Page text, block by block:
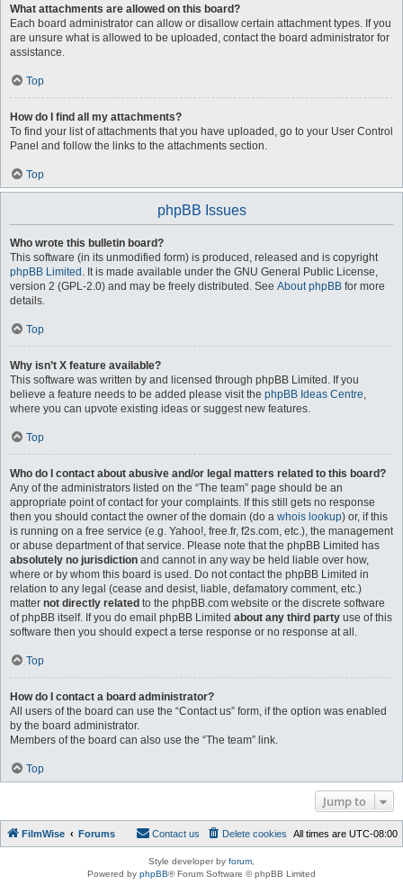
What attachments are allowed on this board?
Each board administrator can allow or disallow certain attachment types. If you
are unsure what is allowed to be uploaded, contact the board administrator for
assistance.
Top
How do I find all my attachments?
To find your list of attachments that you have uploaded, go to your User Control
Panel and follow the links to the attachments section.
Top
phpBB Issues
Who wrote this bulletin board?
This software (in its unmodified form) is produced, released and is copyright
phpBB Limited . It is made available under the GNU General Public License,
version 2 (GPL-2.0) and may be freely distributed. See About phpBB for more
details.
Top
Why isn’t X feature available?
This software was written by and licensed through phpBB Limited. If you
believe a feature needs to be added please visit the phpBB Ideas Centre,
where you can upvote existing ideas or suggest new features.
Top
Who do I contact about abusive and/or legal matters related to this board?
Any of the administrators listed on the “The team” page should be an
appropriate point of contact for your complaints. If this still gets no response
then you should contact the owner of the domain (do a whois lookup) or, if this
is running on a free service (e.g. Yahoo!, free.fr, f2s.com, etc.), the management
or abuse department of that service. Please note that the phpBB Limited has
absolutely no jurisdiction and cannot in any way be held liable over how,
where or by whom this board is used. Do not contact the phpBB Limited in
relation to any legal (cease and desist, liable, defamatory comment, etc.)
matter not directly related to the phpBB.com website or the discrete software
of phpBB itself. If you do email phpBB Limited about any third party use of this
software then you should expect a terse response or no response at all.
Top
How do I contact a board administrator?
All users of the board can use the “Contact us” form, if the option was enabled
by the board administrator.
Members of the board can also use the “The team” link.
Top
Jump to
FilmWise Forums All times are UTC-08:00
Delete cookies
Contact us
Style developer by forum
Powered by phpBB® Forum Software © phpBB Limited